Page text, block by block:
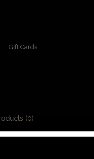
Gift Cards
(0)